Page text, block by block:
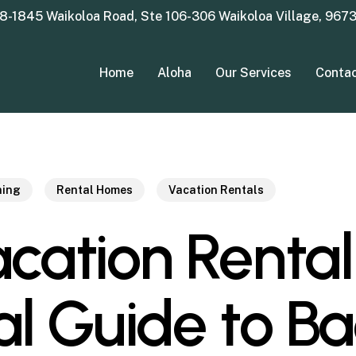
1845 Waikoloa Road, Ste 106-306 Waikoloa Village,
Home Aloha Our Services
Rental Homes Vacation Rentals
Rental
Guide to